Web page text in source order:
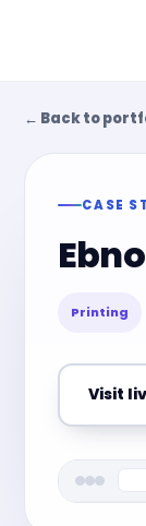
← Back to
CASE
Printing
Visit